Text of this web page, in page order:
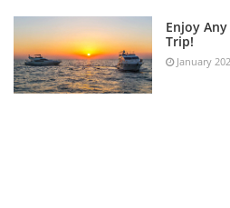
Enjoy
Trip!
January